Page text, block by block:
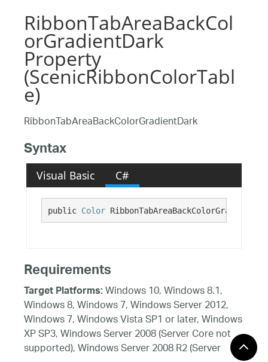
RibbonTabAreaBackCol
orGradientDark
Property
(ScenicRibbonColorTabl
e)
RibbonTabAreaBackColorGradientDark
Syntax
Visual Basic C#
public Color
Requirements
Target Platforms:Windows 10, Windows 8.1,
Windows 8, Windows 7, Windows Server 2012,
Windows 7, Windows Vista SP1 or later, Windows
XP SP3, Windows Server 2008 (Server Core not
supported), Windows Server 2008 R2 (Server